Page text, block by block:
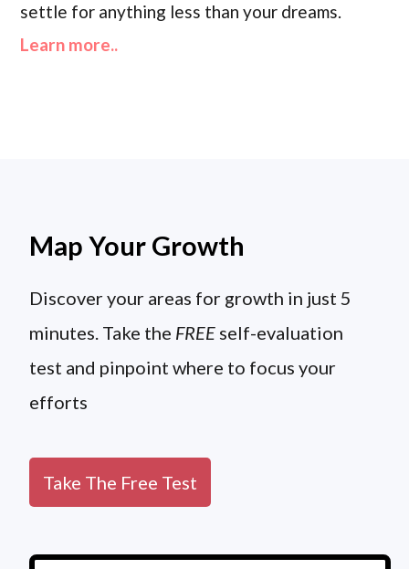
settle for anything less than your dreams.
Learn more..
Map Your Growth
Discover your areas for growth in just 5
minutes. Take the FREE self-evaluation
test and pinpoint where to focus your
efforts
Take The Free Test